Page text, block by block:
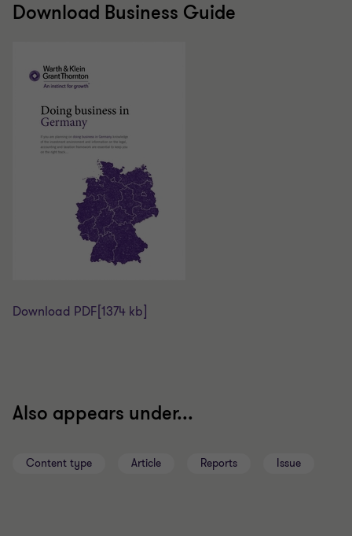
Download Business Guide
Download PDF [1374 kb]
Also appears under...
Content type Article Reports Issue